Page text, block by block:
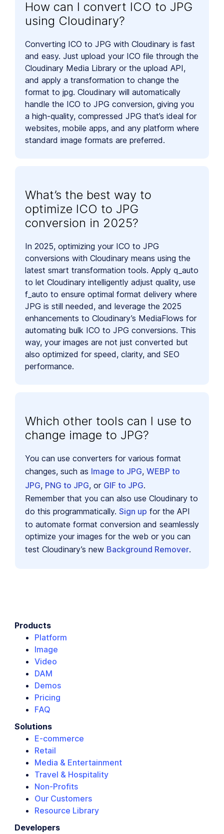
How can I convert ICO to JPG
using Cloudinary?
Converting ICO to JPG with Cloudinary is fast
and easy. Just upload your ICO file through the
Cloudinary Media Library or the upload API,
and apply a transformation to change the
format to jpg. Cloudinary will automatically
handle the ICO to JPG conversion, giving you
a high-quality, compressed JPG that’s ideal for
websites, mobile apps, and any platform where
standard image formats are preferred.
What’s the best way to
optimize ICO to JPG
conversion in 2025?
In 2025, optimizing your ICO to JPG
conversions with Cloudinary means using the
latest smart transformation tools. Apply q_auto
to let Cloudinary intelligently adjust quality, use
f_auto to ensure optimal format delivery where
JPG is still needed, and leverage the 2025
enhancements to Cloudinary’s MediaFlows for
automating bulk ICO to JPG conversions. This
way, your images are not just converted but
also optimized for speed, clarity, and SEO
performance.
Which other tools can I use to
change image to JPG?
You can use converters for various format
changes, such as Image to JPG, WEBP to
JPG, PNG to JPG, or GIF to JPG.
Remember that you can also use Cloudinary to
do this programmatically. Sign up for the API
to automate format conversion and seamlessly
optimize your images for the web or you can
test Cloudinary’s new Background Remover.
Products
Platform
Image
Video
DAM
Demos
Pricing
FAQ
Solutions
E-commerce
Retail
Media & Entertainment
Travel & Hospitality
Non-Profits
Our Customers
Resource Library
Developers